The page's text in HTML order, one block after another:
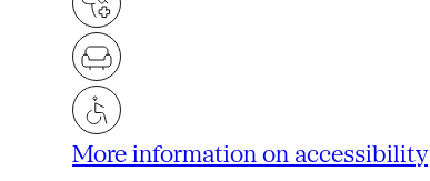
More information on accessibility